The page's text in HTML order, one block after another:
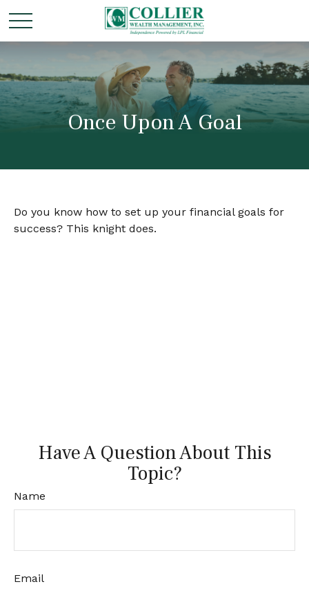
Once Upon A Goal
Do you know how to set up your financial goals for
success? This knight does.
Have A Question About This
Topic?
Name
Email